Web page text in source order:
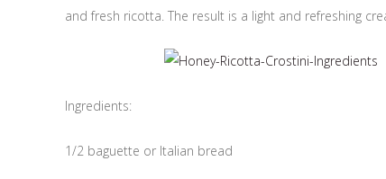
and fresh ricotta. The result is a light and refreshing
Ingredients:
1/2 baguette or Italian bread